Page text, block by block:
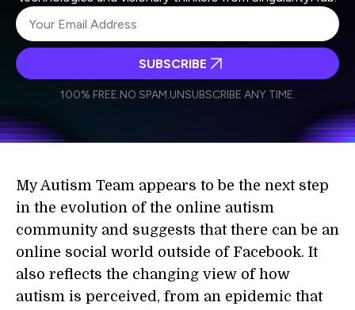
Weekly Newsletter
Daily Newsletter
personal data in accordance with the company's
SUBSCRIBE
100% FREE.NO SPAM.UNSUBSCRIBE ANY TIME.
My Autism Team appears to be the next step
in the evolution of the online autism
community and suggests that there can be an
online social world outside of Facebook. It
also reflects the changing view of how
autism is perceived, from an epidemic that